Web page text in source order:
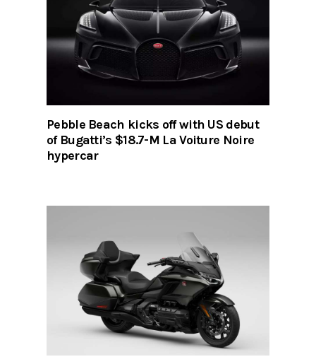
Pebble Beach kicks off with US debut
of Bugatti’s $18.7-M La Voiture Noire
hypercar